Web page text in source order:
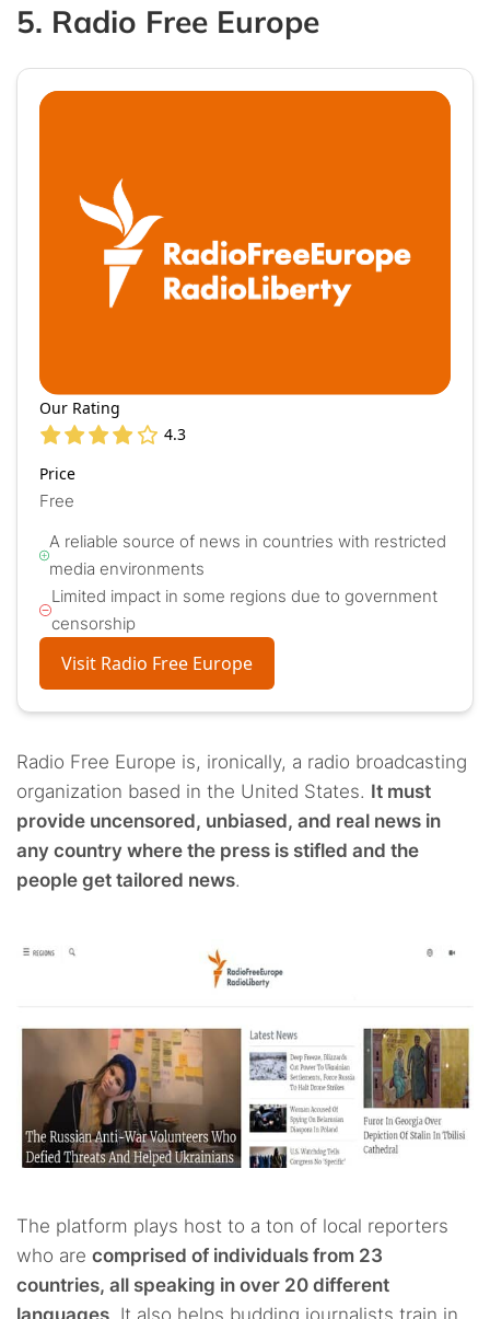
5. Radio Free Europe
Our Rating
4.3
Price
Free
A reliable source of news in countries with restricted
media environments
Limited impact in some regions due to government
censorship
Visit Radio Free Europe
Radio Free Europe is, ironically, a radio broadcasting
organization based in the United States. It must
provide uncensored, unbiased, and real news in
any country where the press is stifled and the
people get tailored news.
The platform plays host to a ton of local reporters
who are comprised of individuals from 23
countries, all speaking in over 20 different